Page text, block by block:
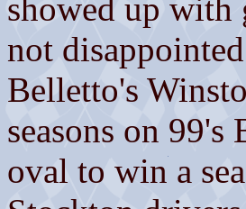
showed up with
not
Belletto's
seasons on 99's
oval to win a